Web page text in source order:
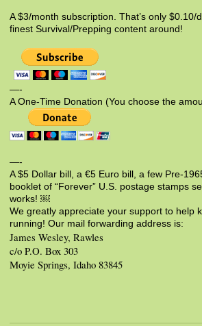
A $3/month subscription. That’s only $0.10/
finest Survival/Prepping content around!
—-
A One-Time Donation (You choose the
—-
A $5 Dollar bill, a €5 Euro bill, a few Pre-
booklet of “Forever” U.S. postage stamps
works! ￼
We greatly appreciate your support to help
running! Our mail forwarding address is:
James Wesley, Rawles
c/o P.O. Box 303
Moyie Springs, Idaho 83845